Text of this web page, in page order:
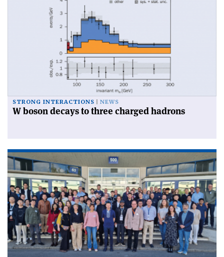
STRONG INTERACTIONS NEWS
W boson decays to three charged hadrons